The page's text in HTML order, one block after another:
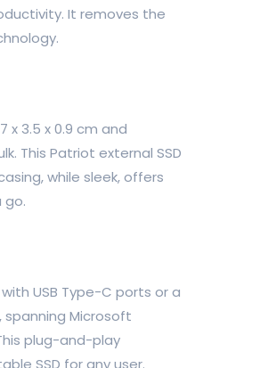
It removes the
3.5 x 0.9 cm and
This Patriot external SSD
while sleek, offers
go.
USB Type-C ports or a
Microsoft
plug-and-play
SSD for any user.